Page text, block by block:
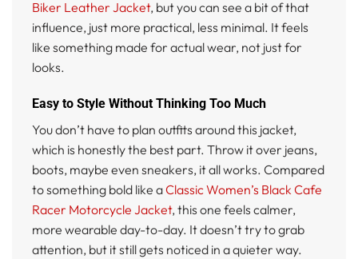
Biker Leather Jacket, but you can see a bit of that
influence, just more practical, less minimal. It feels
like something made for actual wear, not just for
looks.
Easy to Style Without Thinking Too Much
You don’t have to plan outfits around this jacket,
which is honestly the best part. Throw it over jeans,
boots, maybe even sneakers, it all works. Compared
to something bold like aClassic Women’s Black Cafe
Racer Motorcycle Jacket, this one feels calmer,
more wearable day-to-day. It doesn’t try to grab
attention, but it still gets noticed in a quieter way.